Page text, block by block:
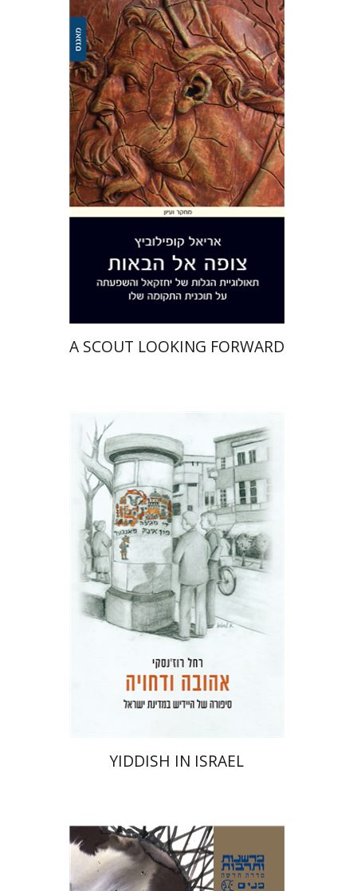
Ariel Kopilovitz
Print book discount
$46 $41
A SCOUT LOOKING FORWARD
Rachel Rojanski
David Ben-Nahum
Print book discount
$41
YIDDISH IN ISRAEL